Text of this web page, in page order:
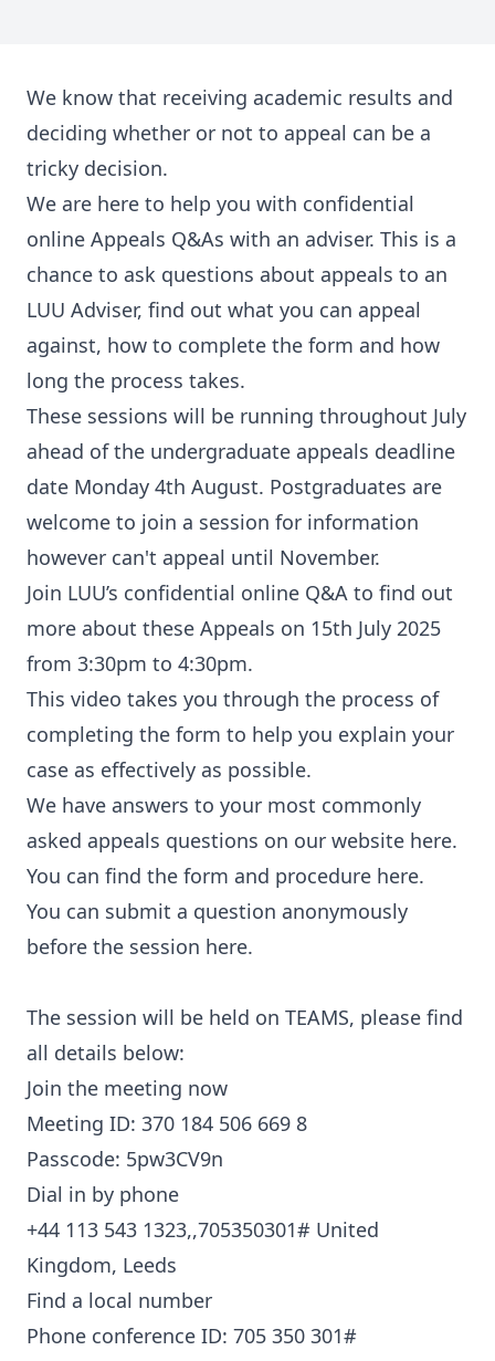
We know that receiving academic results and
deciding whether or not to appeal can be a
tricky decision.
We are here to help you with confidential
online Appeals Q&As with an adviser. This is a
chance to ask questions about appeals to an
LUU Adviser, find out what you can appeal
against, how to complete the form and how
long the process takes.
These sessions will be running throughout July
ahead of the undergraduate appeals deadline
date Monday 4th August. Postgraduates are
welcome to join a session for information
however can't appeal until November.
Join LUU’s confidential online Q&A to find out
more about these Appeals on 15th July 2025
from 3:30pm to 4:30pm.
This video takes you through the process of
completing the form to help you explain your
case as effectively as possible.
We have answers to your most commonly
asked appeals questions on our website here.
You can find the form and procedure here.
You can submit a question anonymously
before the session here.
The session will be held on TEAMS, please find
all details below:
Join the meeting now
Meeting ID: 370 184 506 669 8
Passcode: 5pw3CV9n
Dial in by phone
+44 113 543 1323,,705350301# United
Kingdom, Leeds
Find a local number
Phone conference ID: 705 350 301#